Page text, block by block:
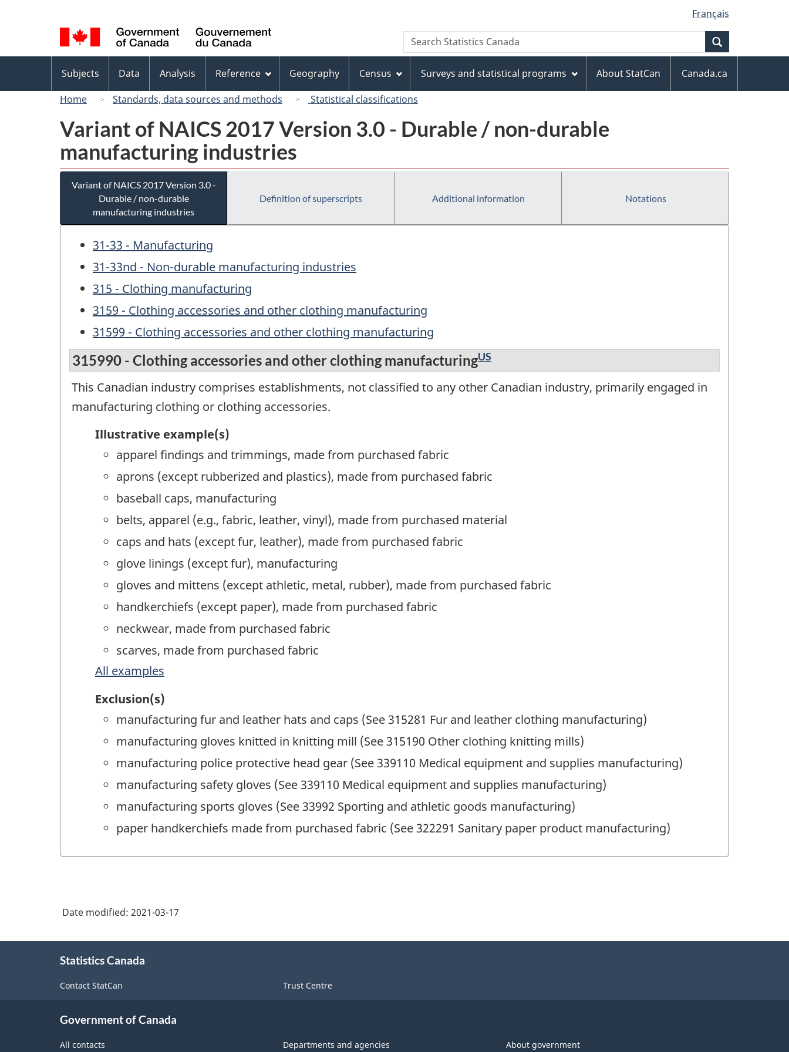
to
main
content
to
"About
this
site"
to
basic
HTML
version
selection
Français
Canada
Search
Search
Statistics
menu
Subjects Data Analysis Reference Geography Census Surveys and statistical programs About StatCan
Canada.ca
Home
Standards, data sources and methods Statistical classifications
Variant of NAICS 2017 Version 3.0 - Durable / non-durable
manufacturing industries
Variant of NAICS 2017 Version 3.0 -
Durable / non-durable
manufacturing industries
Definition of superscripts Additional information Notations
31-33 - Manufacturing
31-33nd - Non-durable manufacturing industries
315 - Clothing manufacturing
3159 - Clothing accessories and other clothing manufacturing
31599 - Clothing accessories and other clothing manufacturing
315990 - Clothing accessories and other clothing manufacturingUS
This Canadian industry comprises establishments, not classified to any other Canadian industry, primarily engaged in
manufacturing clothing or clothing accessories.
Illustrative example(s)
apparel findings and trimmings, made from purchased fabric
aprons (except rubberized and plastics), made from purchased fabric
baseball caps, manufacturing
belts, apparel (e.g., fabric, leather, vinyl), made from purchased material
caps and hats (except fur, leather), made from purchased fabric
glove linings (except fur), manufacturing
gloves and mittens (except athletic, metal, rubber), made from purchased fabric
handkerchiefs (except paper), made from purchased fabric
neckwear, made from purchased fabric
scarves, made from purchased fabric
All examples
Exclusion(s)
manufacturing fur and leather hats and caps (See 315281 Fur and leather clothing manufacturing)
manufacturing gloves knitted in knitting mill (See 315190 Other clothing knitting mills)
manufacturing police protective head gear (See 339110 Medical equipment and supplies manufacturing)
manufacturing safety gloves (See 339110 Medical equipment and supplies manufacturing)
manufacturing sports gloves (See 33992 Sporting and athletic goods manufacturing)
paper handkerchiefs made from purchased fabric (See 322291 Sanitary paper product manufacturing)
Date modified: 2021-03-17
Statistics Canada
Contact StatCan Trust Centre
Government of Canada
All contacts Departments and agencies About government